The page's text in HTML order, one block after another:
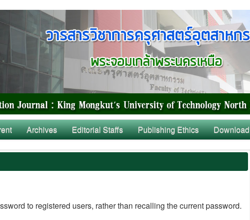
Archives Editorial Staffs Publishing Ethics Download
to registered users, rather than recalling the current password.